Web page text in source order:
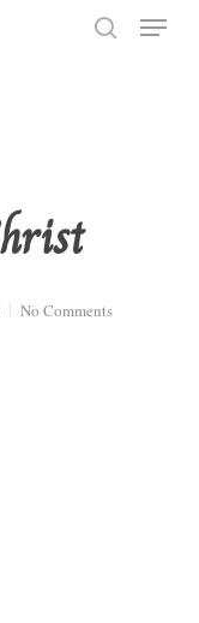
Menu
No Comments